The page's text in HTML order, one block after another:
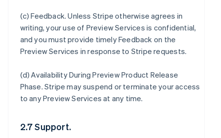
(c)Feedback. Unless Stripe otherwise agrees in
writing, your use of Preview Services is confidential,
and you must provide timely Feedback on the
Preview Services in response to Stripe requests.
(d)Availability During Preview Product Release
Phase. Stripe may suspend or terminate your access
to any Preview Services at any time.
2.7 Support.